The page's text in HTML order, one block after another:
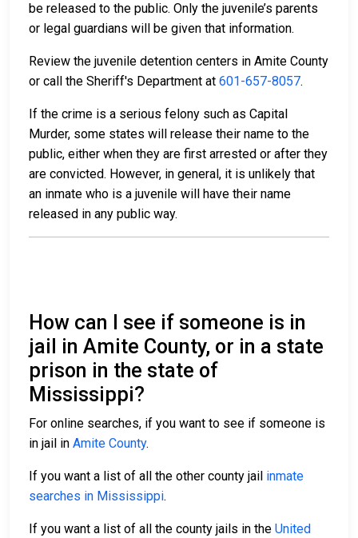
be released to the public. Only the juvenile’s parents
or legal guardians will be given that information.
Review the juvenile detention centers in Amite County
or call the Sheriff's Department at 601-657-8057.
If the crime is a serious felony such as Capital
Murder, some states will release their name to the
public, either when they are first arrested or after they
are convicted. However, in general, it is unlikely that
an inmate who is a juvenile will have their name
released in any public way.
How can I see if someone is in
jail in Amite County, or in a state
prison in the state of
Mississippi?
For online searches, if you want to see if someone is
in jail in Amite County.
If you want a list of all the other county jail inmate
searches in Mississippi.
If you want a list of all the county jails in the United